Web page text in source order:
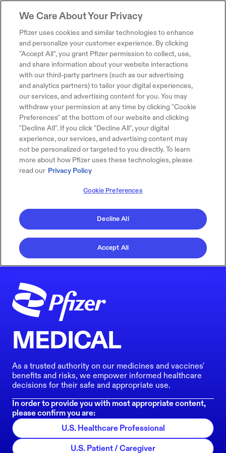
MEDICAL
As a trusted authority on our medicines and vaccines'
benefits and risks, we empower informed healthcare
decisions for their safe and appropriate use.
In order to provide you with most appropriate content,
please confirm you are:
U.S. Healthcare Professional
U.S. Patient / Caregiver
We Care About Your Privacy
Pfizer uses cookies and similar technologies to enhance
and personalize your customer experience. By clicking
"Accept All", you grant Pfizer permission to collect, use,
and share information about your website interactions
with our third-party partners (such as our advertising
and analytics partners) to tailor your digital experiences,
our services, and advertising content for you. You may
withdraw your permission at any time by clicking "Cookie
Preferences" at the bottom of our website and clicking
"Decline All". If you click "Decline All", your digital
experience, our services, and advertising content may
not be personalized or targeted to you directly. To learn
more about how Pfizer uses these technologies, please
read our Privacy Policy
Cookie Preferences
Decline All
Accept All